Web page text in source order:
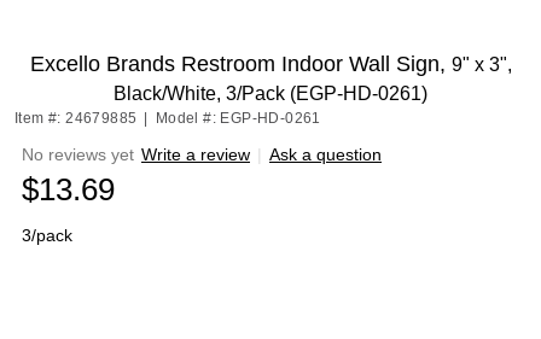
Excello Brands Restroom Indoor Wall Sign, 9" x 3",
Black/White, 3/Pack (EGP-HD-0261)
Item #: 24679885 Model #: EGP-HD-0261
No reviews yet Write a review | Ask a question
$13.69
3/pack